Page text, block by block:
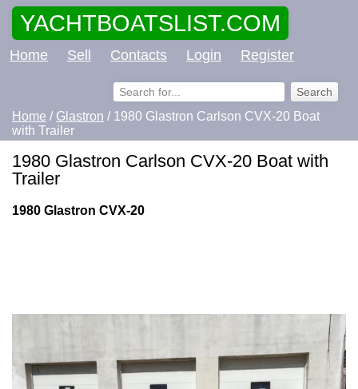
YACHTBOATSLIST.COM
Home Sell Contacts Login Register
Home / Glastron / 1980 Glastron Carlson CVX-20 Boat
with Trailer
1980 Glastron Carlson CVX-20 Boat with
Trailer
1980 Glastron CVX-20